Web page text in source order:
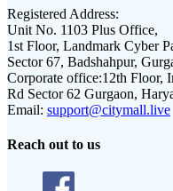
Registered Address:
Unit No. 1103 Plus Office,
1st Floor, Landmark Cyber
Sector 67, Badshahpur,
Corporate office:12th Floor,
Rd Sector 62 Gurgaon,
Email: support@citymall.live
Reach out to us